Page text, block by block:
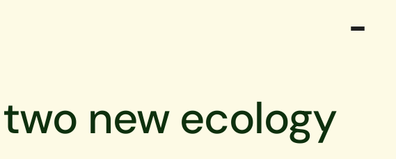
new ecology